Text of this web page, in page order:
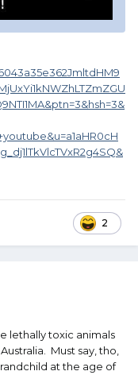
2
lethally toxic animals
Must say, tho,
at the age of